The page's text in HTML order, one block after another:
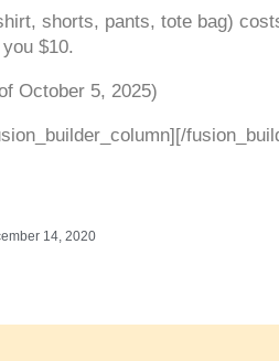
shorts, pants, tote bag)
$10.
October 5, 2025)
14, 2020